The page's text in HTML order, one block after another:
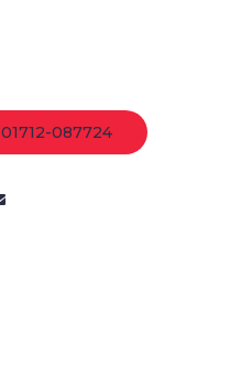
01712-087724